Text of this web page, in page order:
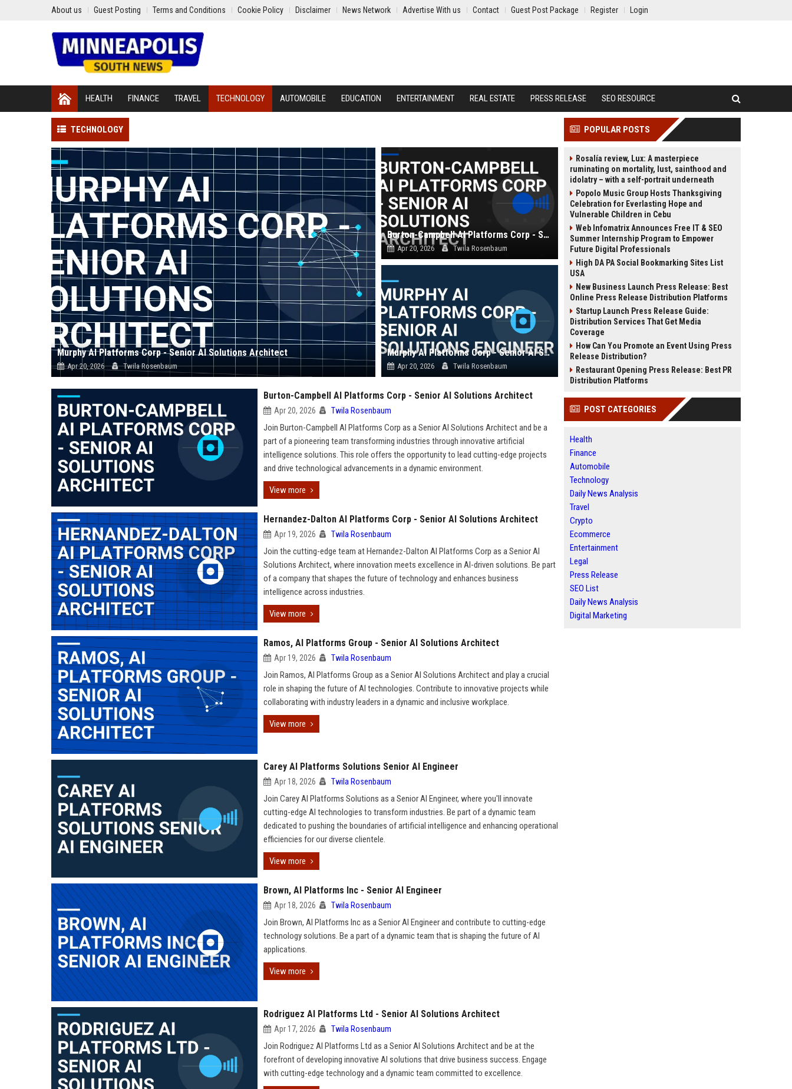
About us Guest Posting Terms and Conditions Cookie Policy Disclaimer News Network Advertise With us Contact Guest Post Package Register Login
HEALTH FINANCE TRAVEL TECHNOLOGY AUTOMOBILE EDUCATION ENTERTAINMENT REAL ESTATE PRESS RELEASE SEO RESOURCE
TECHNOLOGY
Murphy AI Platforms Corp - Senior AI Solutions Architect
Apr 20, 2026 Twila Rosenbaum
Burton-Campbell AI Platforms Corp - Senior AI Solutions Architect
Apr 20, 2026 Twila Rosenbaum
Murphy AI Platforms Corp - Senior AI Solutions Engineer
Apr 20, 2026 Twila Rosenbaum
Burton-Campbell AI Platforms Corp - Senior AI Solutions Architect
Apr 20, 2026 Twila Rosenbaum
Join Burton-Campbell AI Platforms Corp as a Senior AI Solutions Architect and be a
part of a pioneering team transforming industries through innovative artificial
intelligence solutions. This role offers the opportunity to lead cutting-edge projects
and drive technological advancements in a dynamic environment.
View more
Hernandez-Dalton AI Platforms Corp - Senior AI Solutions Architect
Apr 19, 2026 Twila Rosenbaum
Join the cutting-edge team at Hernandez-Dalton AI Platforms Corp as a Senior AI
Solutions Architect, where innovation meets excellence in AI-driven solutions. Be part
of a company that shapes the future of technology and enhances business
intelligence across industries.
View more
Ramos, AI Platforms Group - Senior AI Solutions Architect
Apr 19, 2026 Twila Rosenbaum
Join Ramos, AI Platforms Group as a Senior AI Solutions Architect and play a crucial
role in shaping the future of AI technologies. Contribute to innovative projects while
collaborating with industry leaders in a dynamic and inclusive workplace.
View more
Carey AI Platforms Solutions Senior AI Engineer
Apr 18, 2026 Twila Rosenbaum
Join Carey AI Platforms Solutions as a Senior AI Engineer, where you'll innovate
cutting-edge AI technologies to transform industries. Be part of a dynamic team
dedicated to pushing the boundaries of artificial intelligence and enhancing operational
efficiencies for our diverse clientele.
View more
Brown, AI Platforms Inc - Senior AI Engineer
Apr 18, 2026 Twila Rosenbaum
Join Brown, AI Platforms Inc as a Senior AI Engineer and contribute to cutting-edge
technology solutions. Be a part of a dynamic team that is shaping the future of AI
applications.
View more
Rodriguez AI Platforms Ltd - Senior AI Solutions Architect
Apr 17, 2026 Twila Rosenbaum
Join Rodriguez AI Platforms Ltd as a Senior AI Solutions Architect and be at the
forefront of developing innovative AI solutions that drive business success. Engage
with cutting-edge technology and a dynamic team committed to excellence.
POPULAR POSTS
Rosalía review, Lux: A masterpiece
ruminating on mortality, lust, sainthood and
idolatry – with a self-portrait underneath
Popolo Music Group Hosts Thanksgiving
Celebration for Everlasting Hope and
Vulnerable Children in Cebu
Web Infomatrix Announces Free IT & SEO
Summer Internship Program to Empower
Future Digital Professionals
High DA PA Social Bookmarking Sites List
USA
New Business Launch Press Release: Best
Online Press Release Distribution Platforms
Startup Launch Press Release Guide:
Distribution Services That Get Media
Coverage
How Can You Promote an Event Using Press
Release Distribution?
Restaurant Opening Press Release: Best PR
Distribution Platforms
POST CATEGORIES
Health
Finance
Automobile
Technology
Daily News Analysis
Travel
Crypto
Ecommerce
Entertainment
Legal
Press Release
SEO List
Daily News Analysis
Digital Marketing